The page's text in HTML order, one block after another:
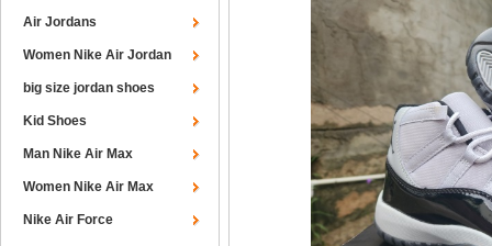
Air Jordans
Women Nike Air Jordan
big size jordan shoes
Kid Shoes
Man Nike Air Max
Women Nike Air Max
Nike Air Force